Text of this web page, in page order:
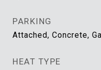
PARKING
Attached, Concrete,
HEAT TYPE